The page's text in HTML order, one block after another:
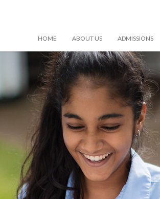
HOME ABOUT US ADMISSIONS